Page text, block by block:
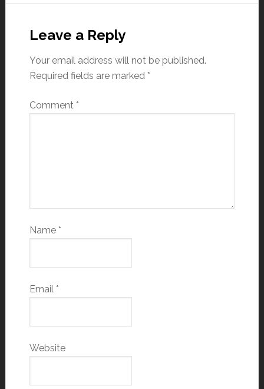
Leave a Reply
Your email address will not be published.
Required fields are marked *
Comment *
Name *
Email *
Website